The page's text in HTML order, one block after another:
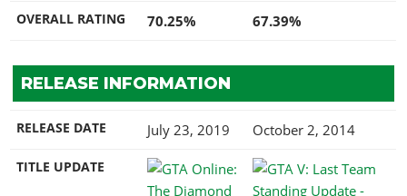
OVERALL RATING 70.25% 67.39%
RELEASE INFORMATION
RELEASE DATE July 23, 2019 October 2, 2014
TITLE UPDATE